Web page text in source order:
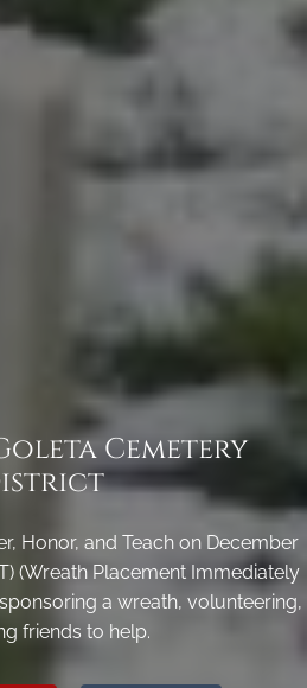
Cemetery
Honor, and Teach on December
(Wreath Placement Immediately
a wreath, volunteering,
friends to help.